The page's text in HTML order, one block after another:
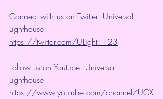
Connect with us on Twitter: Universal
Lighthouse:
https://twitter.com/ULight1123
Follow us on Youtube: Universal
Lighthouse
https://www.youtube.com/channel/UCX